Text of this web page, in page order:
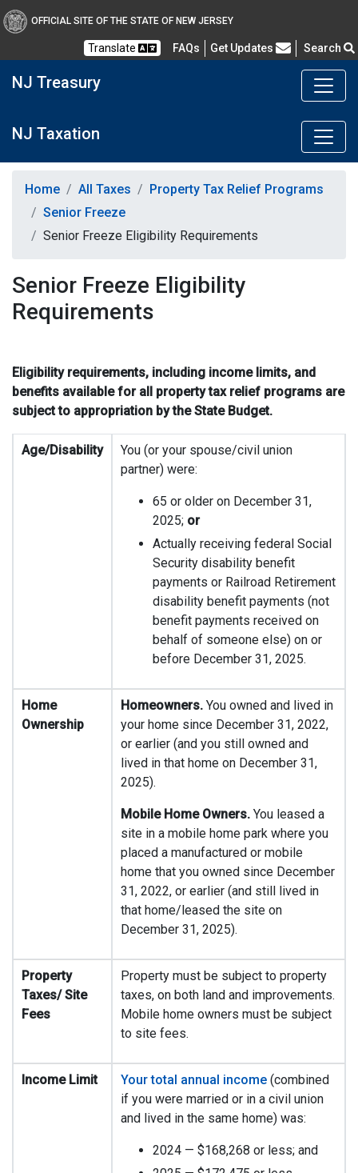
OFFICIAL SITE OF THE STATE OF NEW JERSEY
Translate FAQs Frequently Asked Questions
Get Updates Search
NJ Treasury
NJ Taxation
Home All Taxes
Property Tax Relief Programs
Senior Freeze
Senior Freeze Eligibility Requirements
Senior Freeze Eligibility
Requirements
Eligibility requirements, including income limits, and
benefits available for all property tax relief programs are
subject to appropriation by the State Budget.
Age/Disability
You (or your spouse/civil union
partner) were:
65 or older on December 31,
2025; or
Actually receiving federal Social
Security disability benefit
payments or Railroad Retirement
disability benefit payments (not
benefit payments received on
behalf of someone else) on or
before December 31, 2025.
Home
Ownership
Homeowners. You owned and lived in
your home since December 31, 2022,
or earlier (and you still owned and
lived in that home on December 31,
2025).
Mobile Home Owners. You leased a
site in a mobile home park where you
placed a manufactured or mobile
home that you owned since December
31, 2022, or earlier (and still lived in
that home/leased the site on
December 31, 2025).
Property
Taxes/ Site
Fees
Property must be subject to property
taxes, on both land and improvements.
Mobile home owners must be subject
to site fees.
Income Limit Your total annual income (combined
if you were married or in a civil union
and lived in the same home) was:
2024 — $168,268 or less; and